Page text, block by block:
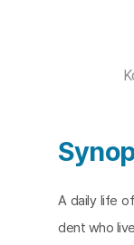
A daily life
dent who